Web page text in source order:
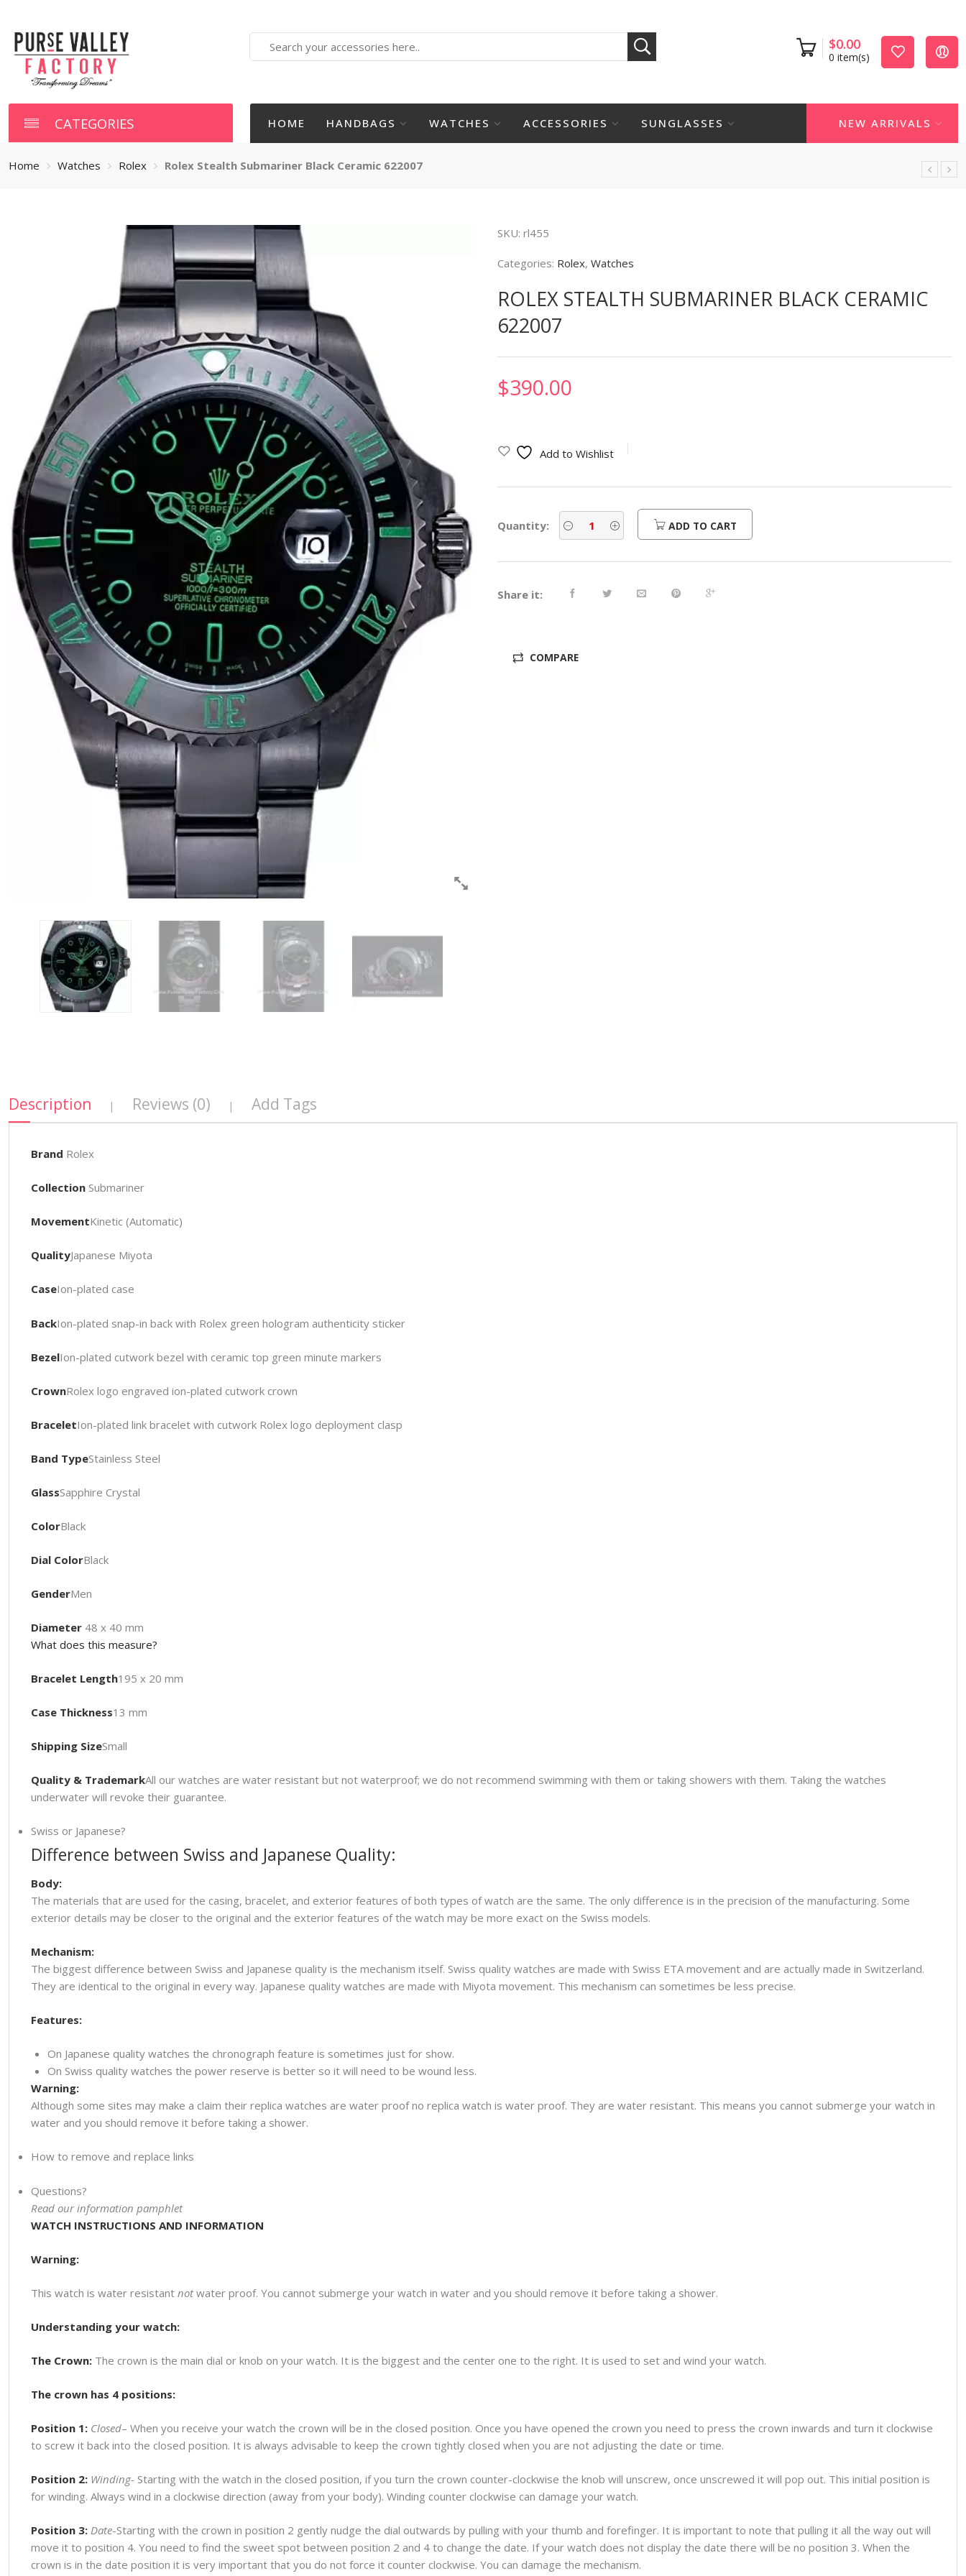
here
$0.00
0 item(s)
CATEGORIES HOME HANDBAGS WATCHES ACCESSORIES SUNGLASSES NEW ARRIVALS
Home Watches Rolex Rolex Stealth Submariner Black Ceramic 622007
SKU: rl455
Categories: Rolex, Watches
ROLEX STEALTH SUBMARINER BLACK CERAMIC
622007
$390.00
Add to Wishlist
Quantity: ADD TO CART
Share it:
COMPARE
Description | Reviews (0) | Add Tags
Brand Rolex
CollectionSubmariner
MovementKinetic (Automatic)
QualityJapanese Miyota
CaseIon-plated case
BackIon-plated snap-in back with Rolex green hologram authenticity sticker
BezelIon-plated cutwork bezel with ceramic top green minute markers
CrownRolex logo engraved ion-plated cutwork crown
BraceletIon-plated link bracelet with cutwork Rolex logo deployment clasp
Band TypeStainless Steel
GlassSapphire Crystal
ColorBlack
Dial ColorBlack
GenderMen
Diameter48 x 40 mm
What does this measure?
Bracelet Length195 x 20 mm
Case Thickness13 mm
Shipping SizeSmall
Quality & TrademarkAll our watches are water resistant but not waterproof; we do not recommend swimming with them or taking showers with them. Taking the watches
underwater will revoke their guarantee.
Swiss or Japanese?
Difference between Swiss and Japanese Quality:
Body:
The materials that are used for the casing, bracelet, and exterior features of both types of watch are the same. The only difference is in the precision of the manufacturing. Some
exterior details may be closer to the original and the exterior features of the watch may be more exact on the Swiss models.
Mechanism:
The biggest difference between Swiss and Japanese quality is the mechanism itself. Swiss quality watches are made with Swiss ETA movement and are actually made in Switzerland.
They are identical to the original in every way. Japanese quality watches are made with Miyota movement. This mechanism can sometimes be less precise.
Features:
On Japanese quality watches the chronograph feature is sometimes just for show.
On Swiss quality watches the power reserve is better so it will need to be wound less.
Warning:
Although some sites may make a claim their replica watches are water proof no replica watch is water proof. They are water resistant. This means you cannot submerge your watch in
water and you should remove it before taking a shower.
How to remove and replace links
Questions?
Read our information pamphlet
WATCH INSTRUCTIONS AND INFORMATION
Warning:
This watch is water resistant notwater proof. You cannot submerge your watch in water and you should remove it before taking a shower.
Understanding your watch:
The Crown:The crown is the main dial or knob on your watch. It is the biggest and the center one to the right. It is used to set and wind your watch.
The crown has 4 positions:
Position 1: Closed– When you receive your watch the crown will be in the closed position. Once you have opened the crown you need to press the crown inwards and turn it clockwise
to screw it back into the closed position. It is always advisable to keep the crown tightly closed when you are not adjusting the date or time.
Position 2: Winding- Starting with the watch in the closed position, if you turn the crown counter-clockwise the knob will unscrew, once unscrewed it will pop out. This initial position is
for winding. Always wind in a clockwise direction (away from your body). Winding counter clockwise can damage your watch.
Position 3: Date-Starting with the crown in position 2 gently nudge the dial outwards by pulling with your thumb and forefinger. It is important to note that pulling it all the way out will
move it to position 4. You need to find the sweet spot between position 2 and 4 to change the date. If your watch does not display the date there will be no position 3. When the
crown is in the date position it is very important that you do not force it counter clockwise. You can damage the mechanism.